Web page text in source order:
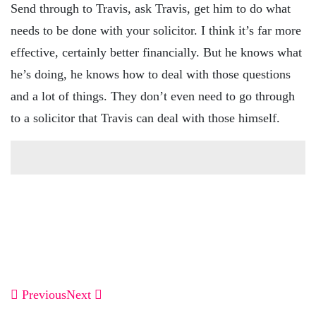
Send through to Travis, ask Travis, get him to do what
needs to be done with your solicitor. I think it’s far more
effective, certainly better financially. But he knows what
he’s doing, he knows how to deal with those questions
and a lot of things. They don’t even need to go through
to a solicitor that Travis can deal with those himself.
PreviousNext